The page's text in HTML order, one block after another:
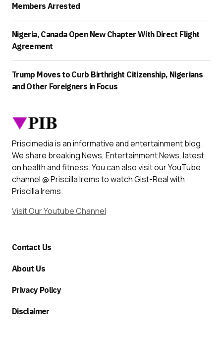
Members Arrested
Nigeria, Canada Open New Chapter With Direct Flight
Agreement
Trump Moves to Curb Birthright Citizenship, Nigerians
and Other Foreigners in Focus
Priscimedia is an informative and entertainment blog.
We share breaking News, Entertainment News, latest
on health and fitness. You can also visit our YouTube
channel @ Priscilla Irems to watch Gist-Real with
Priscilla Irems.
Visit Our Youtube Channel
Contact Us
About Us
Privacy Policy
Disclaimer